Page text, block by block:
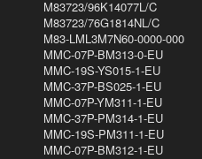
M83723/96K14077L/C
M83723/76G1814NL/C
M83-LML3M7N60-0000-000
MMC-07P-BM313-0-EU
MMC-19S-YS015-1-EU
MMC-37P-BS025-1-EU
MMC-07P-YM311-1-EU
MMC-37P-PM314-1-EU
MMC-19S-PM311-1-EU
MMC-07P-BM312-1-EU